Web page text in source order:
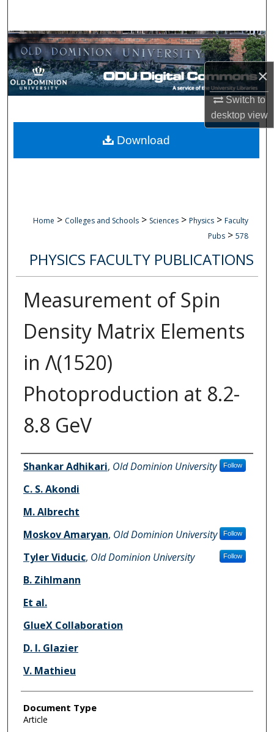
×
Switch to
desktopview
Browse Collections
My Account
Digital Commons Network™
Home > Colleges and Schools > Sciences > Physics > Faculty
Pubs > 578
PHYSICS FACULTY PUBLICATIONS
Measurement of Spin
Density Matrix Elements
in Λ(1520)
Photoproduction at 8.2-
8.8 GeV
Authors
Shankar Adhikari, Old Dominion University Follow
C. S. Akondi
M. Albrecht
Moskov Amaryan, Old Dominion University Follow
Tyler Viducic, Old Dominion University Follow
B. Zihlmann
Et al.
GlueX Collaboration
D. I. Glazier
V. Mathieu
Document Type
Article
Download